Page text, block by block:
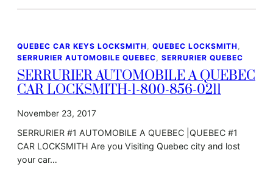
QUEBEC CAR KEYS LOCKSMITH, QUEBEC LOCKSMITH
SERRURIER AUTOMOBILE QUEBEC, SERRURIER QUEBEC
SERRURIER AUTOMOBILE A QUEBEC
CAR LOCKSMITH-1-800-856-0211
November 23, 2017
SERRURIER #1 AUTOMOBILE A QUEBEC |QUEBEC #1
CAR LOCKSMITH Are you Visiting Quebec city and lost
your car…